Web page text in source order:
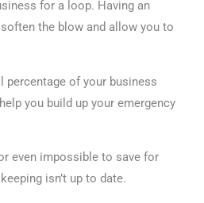
for a loop. Having an
the blow and allow you to
percentage of your business
you build up your emergency
even impossible to save for
isn’t up to date.